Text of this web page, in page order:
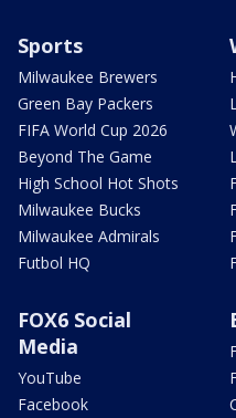
Sports
Milwaukee Brewers
Green Bay Packers
FIFA World Cup 2026
Beyond The Game
High School Hot Shots
Milwaukee Bucks
Milwaukee Admirals
Futbol HQ
FOX6 Social
Media
YouTube
Facebook